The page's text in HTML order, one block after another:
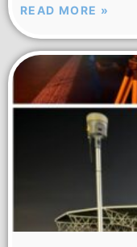
READ MORE »